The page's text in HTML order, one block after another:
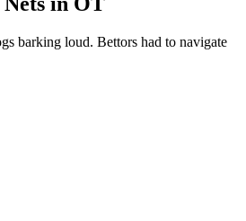
barking loud. Bettors had to navigate